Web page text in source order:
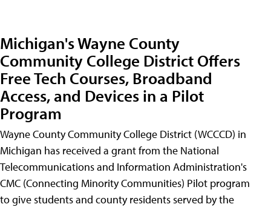
Michigan's Wayne County
Community College District Offers
Free Tech Courses, Broadband
Access, and Devices in a Pilot
Program
Wayne County Community College District (WCCCD) in
Michigan has received a grant from the National
Telecommunications and Information Administration's
CMC (Connecting Minority Communities) Pilot program
to give students and county residents served by the